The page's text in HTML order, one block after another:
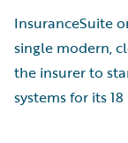
InsuranceSuite
single modern,
the insurer to
systems for its